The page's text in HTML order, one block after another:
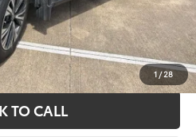
1 /28
OUT PRICE
PAYMENT
TO CALL